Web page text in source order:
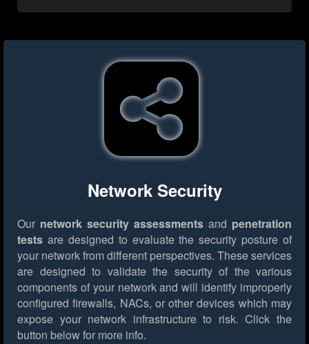
Network Security
Our network security assessments and penetration
tests are designed to evaluate the security posture of
your network from different perspectives. These services
are designed to validate the security of the various
components of your network and will identify improperly
configured firewalls, NACs, or other devices which may
expose your network infrastructure to risk. Click the
button below for more info.